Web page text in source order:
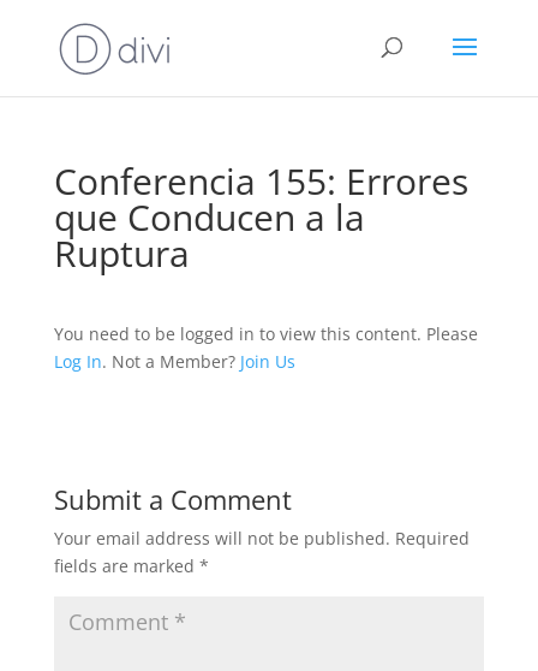
Conferencia 155: Errores
que Conducen a la
Ruptura
You need to be logged in to view this content. Please
Log In. Not a Member? Join Us
Submit a Comment
Your email address will not be published. Required
fields are marked *